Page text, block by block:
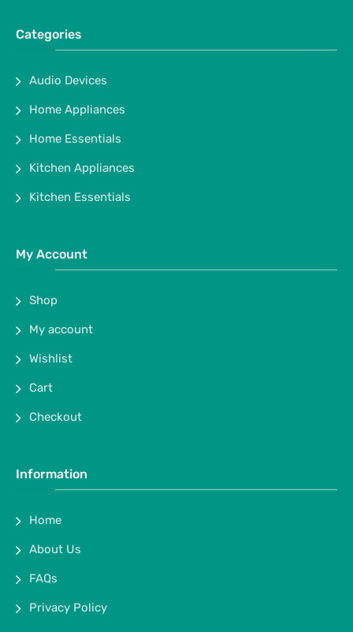
Categories
Audio Devices
Home Appliances
Home Essentials
Kitchen Appliances
Kitchen Essentials
My Account
Shop
My account
Wishlist
Cart
Checkout
Information
Home
About Us
FAQs
Privacy Policy